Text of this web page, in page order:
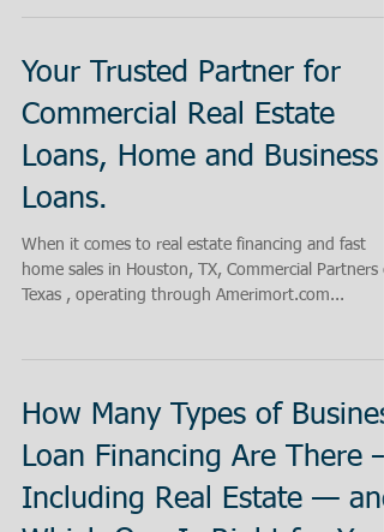
Your Trusted Partner for
Commercial Real Estate
Loans, Home and Business
Loans.
When it comes to real estate financing and fast
home sales in Houston, TX, Commercial Partners
Texas , operating through Amerimort.com...
How Many Types of
Loan Financing Are There —
Including Real Estate — and